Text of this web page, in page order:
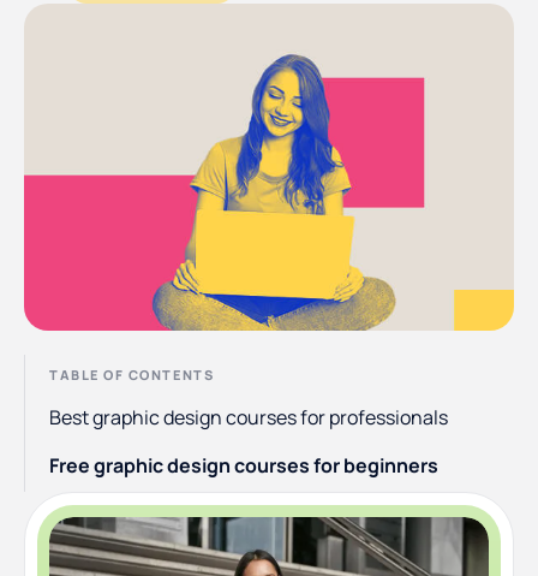
TABLE OF CONTENTS
Best graphic design courses for professionals
Free graphic design courses for beginners